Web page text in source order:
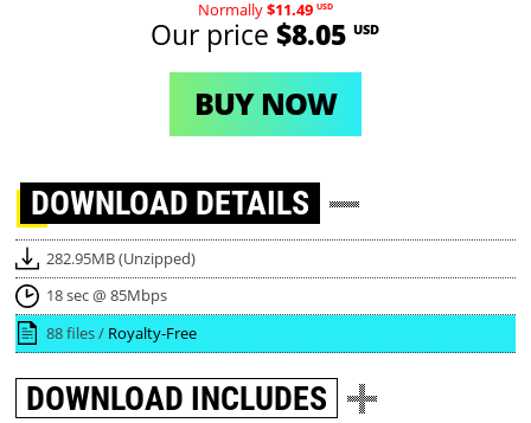
Normally$11.49 USD
Our price $8.05 USD
BUY NOW
DOWNLOAD DETAILS
282.95MB (Unzipped)
18 sec @ 85Mbps
88 files / Royalty-Free
DOWNLOAD INCLUDES